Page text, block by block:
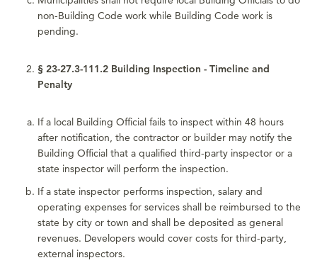
non-Building Code work while Building Code work is
pending.
§ 23-27.3-111.2 Building Inspection - Timeline and
Penalty
If a local Building Official fails to inspect within 48 hours
after notification, the contractor or builder may notify the
Building Official that a qualified third-party inspector or a
state inspector will perform the inspection.
If a state inspector performs inspection, salary and
operating expenses for services shall be reimbursed to the
state by city or town and shall be deposited as general
revenues. Developers would cover costs for third-party,
external inspectors.